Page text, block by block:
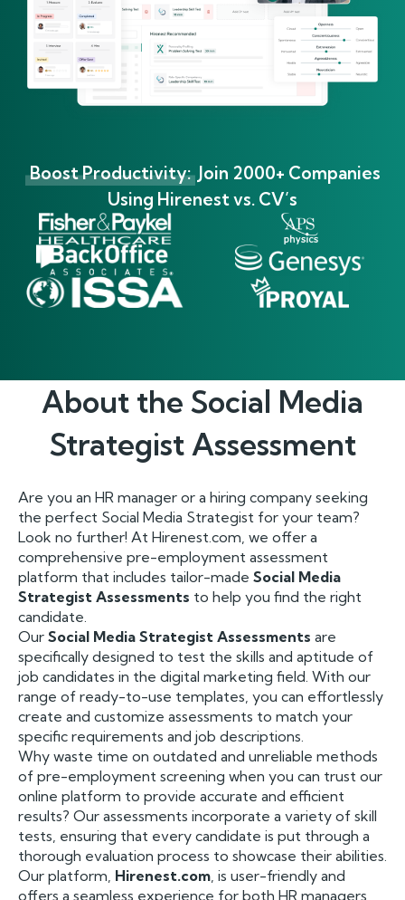
Boost Productivity: Join 2000+ Companies
Using Hirenest vs. CV’s
About the Social Media
StrategistAssessment
Are you an HR manager or a hiring company seeking
the perfect Social Media Strategist for your team?
Look no further! At Hirenest.com, we offer a
comprehensive pre-employment assessment
platform that includes tailor-made Social Media
Strategist Assessments to help you find the right
candidate.
Our Social Media Strategist Assessments are
specifically designed to test the skills and aptitude of
job candidates in the digital marketing field. With our
range of ready-to-use templates, you can effortlessly
create and customize assessments to match your
specific requirements and job descriptions.
Why waste time on outdated and unreliable methods
of pre-employment screening when you can trust our
online platform to provide accurate and efficient
results? Our assessments incorporate a variety of skill
tests, ensuring that every candidate is put through a
thorough evaluation process to showcase their abilities.
Our platform, Hirenest.com, is user-friendly and
offers a seamless experience for both HR managers